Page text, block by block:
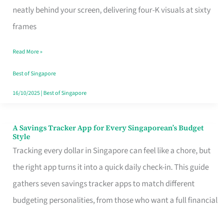
neatly behind your screen, delivering four-K visuals at sixty
frames
Home
Read More »
Best of Singapore
16/10/2025| Best of Singapore
A Savings Tracker App for Every Singaporean’s Budget
Style
Tracking every dollar in Singapore can feel like a chore, but
the right app turns it into a quick daily check-in. This guide
gathers seven savings tracker apps to match different
budgeting personalities, from those who want a full financial
A
Savings
Tracker
App
for